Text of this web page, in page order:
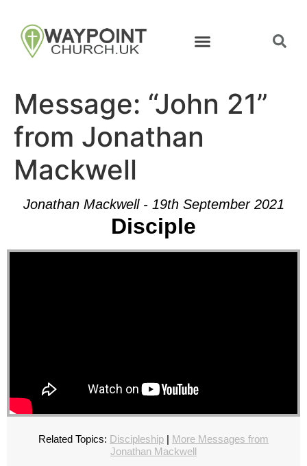
Message: “John 21”
from Jonathan
Mackwell
Jonathan Mackwell - 19th September 2021
Disciple
Related Topics: Discipleship | More Messages from
Jonathan Mackwell